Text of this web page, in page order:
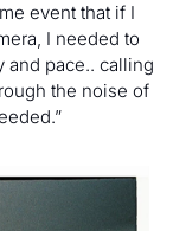
event that if I
I needed to
and pace.. calling
the noise of